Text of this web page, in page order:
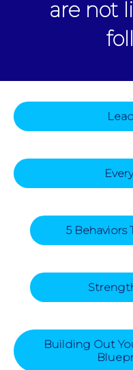
are not
5
Building Out